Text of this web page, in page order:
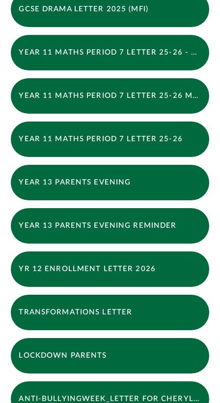
GCSE DRAMA LETTER 2025 (MFI)
YEAR 11 MATHS PERIOD 7 LETTER 25-26 - THURSDAY
YEAR 11 MATHS PERIOD 7 LETTER 25-26 MONDAY
YEAR 11 MATHS PERIOD 7 LETTER 25-26
YEAR 13 PARENTS EVENING
YEAR 13 PARENTS EVENING REMINDER
YR 12 ENROLLMENT LETTER 2026
TRANSFORMATIONS LETTER
LOCKDOWN PARENTS
ANTI-BULLYINGWEEK_LETTER FOR CHERYL OCT 2025